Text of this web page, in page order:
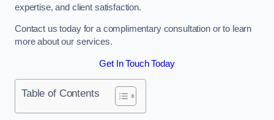
expertise, and client satisfaction.
Contact us today for a complimentary consultation or to learn
more about our services.
Get In Touch Today
Table of Contents